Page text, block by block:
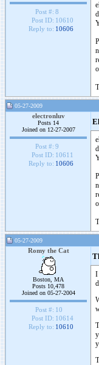
Post #: 8
Post ID: 10610
Reply to: 10606
05-27-2009
electronluv
Posts 14
Joined on 12-27-2007
Post #: 9
Post ID: 10611
Reply to: 10606
05-27-2009
Romy the Cat
Boston, MA
Posts 10,478
Joined on 05-27-2004
Post #: 10
Post ID: 10614
Reply to: 10610
I